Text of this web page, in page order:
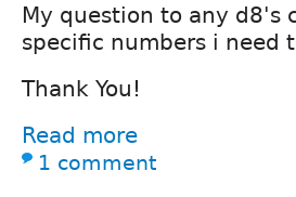
My question to any d8's
specific numbers i need
Thank You!
Read more
1 comment